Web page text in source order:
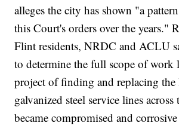
alleges the city has shown "a
this Court's orders over the years."
Flint residents, NRDC and ACLU
to determine the full scope of work
project of finding and replacing the
galvanized steel service lines
became compromised and